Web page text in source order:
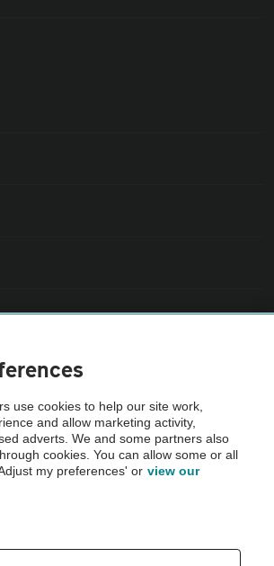
AA Cars Vehicle Inspection before purchase.
checked by the AA.
use cookies to help our site work,
and allow marketing activity,
adverts. We and some partners also
cookies. You can allow some or all
my preferences' or view our